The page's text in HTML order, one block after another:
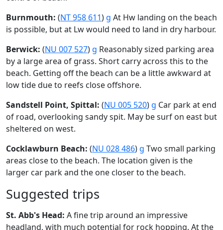
Burnmouth: (NT 958 611) g At Hw landing on the beach
is possible, but at Lw would need to land in dry harbour.
Berwick: (NU 007 527) g Reasonably sized parking area
by a large area of grass. Short carry across this to the
beach. Getting off the beach can be a little awkward at
low tide due to reefs close offshore.
Sandstell Point, Spittal: (NU 005 520) g Car park at end
of road, overlooking sandy spit. May be surf on east but
sheltered on west.
Cocklawburn Beach: (NU 028 486) g Two small parking
areas close to the beach. The location given is the
larger car park and the one closer to the beach.
Suggested trips
St. Abb's Head: A fine trip around an impressive
headland, with much potential for rock hopping. At the